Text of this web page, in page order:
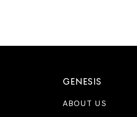
GENESIS
ABOUT US